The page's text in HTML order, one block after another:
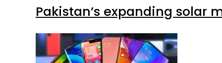
Pakistan’s expanding solar